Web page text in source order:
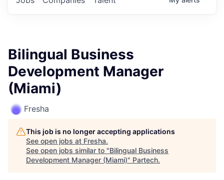
Bilingual Business
Development Manager
(Miami)
Fresha
This job is no longer accepting applications
See open jobs at Fresha.
See open jobs similar to "Bilingual Business
Development Manager (Miami)" Partech.